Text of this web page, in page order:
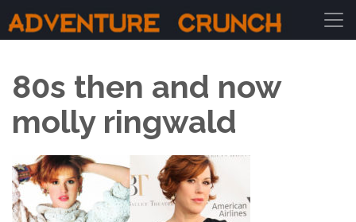
Main Navigation
80s then and now
molly ringwald